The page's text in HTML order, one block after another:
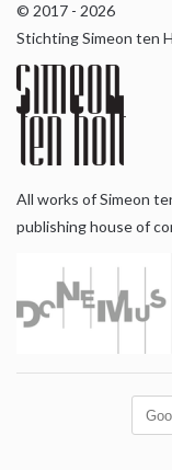
© 2017 - 2026
Stichting Simeon ten
All works of Simeon
publishing house of